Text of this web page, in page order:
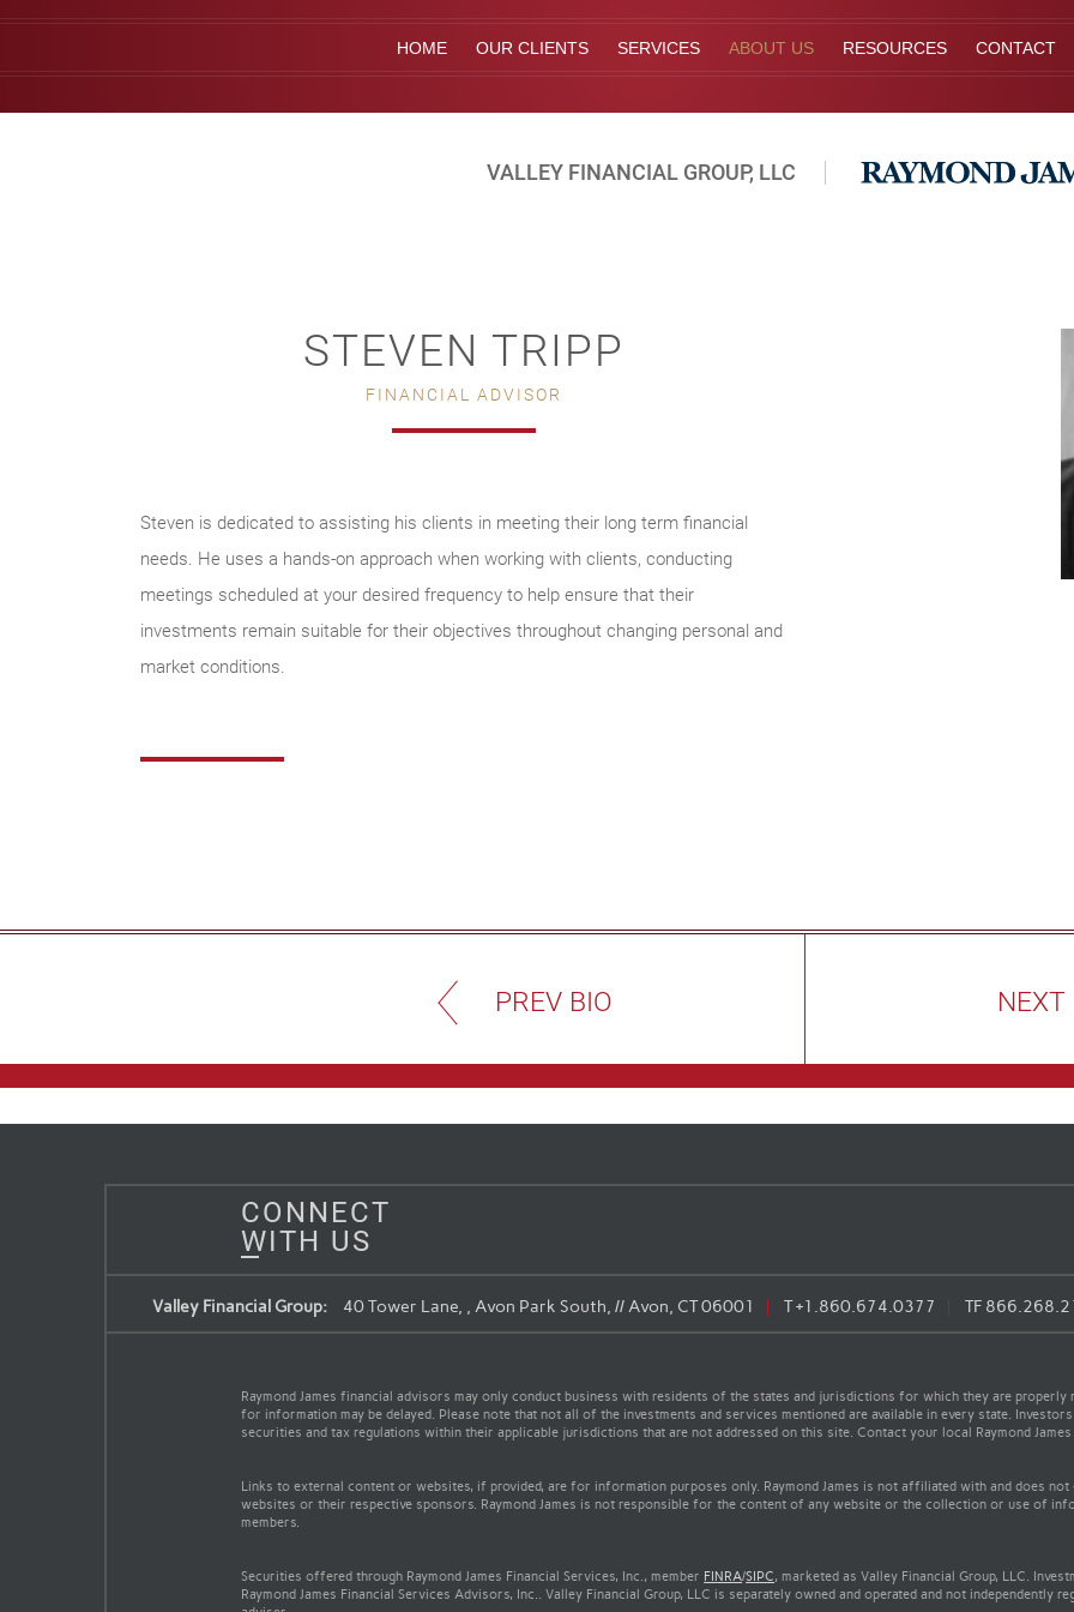
HOME OUR CLIENTS SERVICES ABOUT US RESOURCES CONTACT
VALLEY FINANCIAL GROUP, LLC
STEVEN TRIPP
FINANCIAL ADVISOR
Steven is dedicated to assisting his clients in meeting their long term financial
needs. He uses a hands-on approach when working with clients, conducting
meetings scheduled at your desired frequency to help ensure that their
investments remain suitable for their objectives throughout changing personal and
market conditions.
PREV BIO NEXT
CONNECT
WITH US
Valley Financial Group: 40 Tower Lane, , Avon Park South, // Avon, CT 06001 T+1.860.674.0377 TF
Raymond James financial advisors may only conduct business with residents of the states and jurisdictions for which they are properly
for information may be delayed. Please note that not all of the investments and services mentioned are available in every state.
securities and tax regulations within their applicable jurisdictions that are not addressed on this site. Contact your local Raymond
Links to external content or websites, if provided, are for information purposes only. Raymond James is not affiliated with and does
websites or their respective sponsors. Raymond James is not responsible for the content of any website or the collection or use of
members.
Securities offered through Raymond James Financial Services, Inc., member FINRA/SIPC, marketed as Valley Financial Group, LLC.
Raymond James Financial Services Advisors, Inc.. Valley Financial Group, LLC is separately owned and operated and not independently